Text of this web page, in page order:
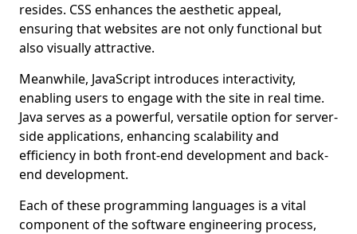
resides. CSS enhances the aesthetic appeal,
ensuring that websites are not only functional but
also visually attractive.
Meanwhile, JavaScript introduces interactivity,
enabling users to engage with the site in real time.
Java serves as a powerful, versatile option for server-
side applications, enhancing scalability and
efficiency in both front-end development and back-
end development.
Each of these programming languages is a vital
component of the software engineering process,